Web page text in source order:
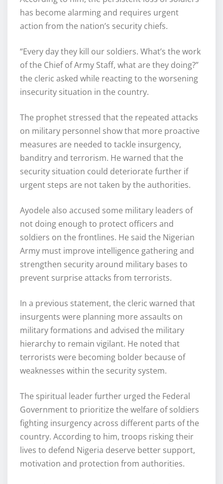
has become alarming and requires urgent
action from the nation’s security chiefs.
“Every day they kill our soldiers. What’s the work
of the Chief of Army Staff, what are they doing?”
the cleric asked while reacting to the worsening
insecurity situation in the country.
The prophet stressed that the repeated attacks
on military personnel show that more proactive
measures are needed to tackle insurgency,
banditry and terrorism. He warned that the
security situation could deteriorate further if
urgent steps are not taken by the authorities.
Ayodele also accused some military leaders of
not doing enough to protect officers and
soldiers on the frontlines. He said the Nigerian
Army must improve intelligence gathering and
strengthen security around military bases to
prevent surprise attacks from terrorists.
In a previous statement, the cleric warned that
insurgents were planning more assaults on
military formations and advised the military
hierarchy to remain vigilant. He noted that
terrorists were becoming bolder because of
weaknesses within the security system.
The spiritual leader further urged the Federal
Government to prioritize the welfare of soldiers
fighting insurgency across different parts of the
country. According to him, troops risking their
lives to defend Nigeria deserve better support,
motivation and protection from authorities.